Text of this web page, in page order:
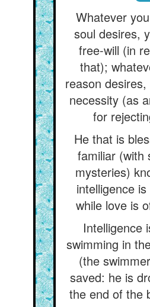
Whatever
soul desires,
free-will (in
that);
reason
necessity (as
for
He that is
familiar (with
mysteries)
intelligence
while love is
Intelligence
swimming in
(the
saved: he is
the end of the